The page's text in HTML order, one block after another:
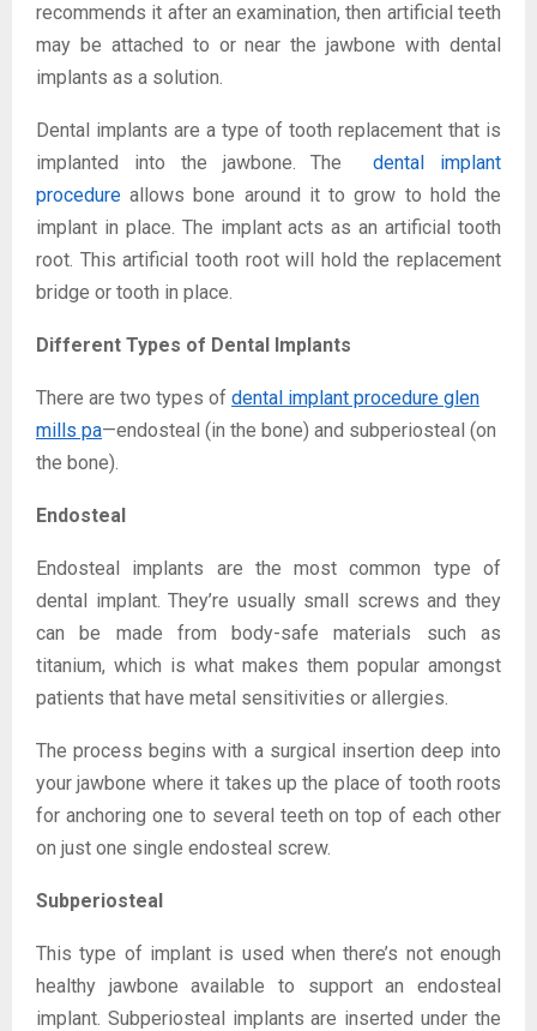
recommends it after an examination, then artificial teeth
may be attached to or near the jawbone with dental
implants as a solution.
Dental implants are a type of tooth replacement that is
implanted into the jawbone. The
dental implant
procedure allows bone around it to grow to hold the
implant in place. The implant acts as an artificial tooth
root. This artificial tooth root will hold the replacement
bridge or tooth in place.
Different Types of Dental Implants
There are two types of dental implant procedure glen
mills pa—endosteal (in the bone) and subperiosteal (on
the bone).
Endosteal
Endosteal implants are the most common type of
dental implant. They’re usually small screws and they
can be made from body-safe materials such as
titanium, which is what makes them popular amongst
patients that have metal sensitivities or allergies.
The process begins with a surgical insertion deep into
your jawbone where it takes up the place of tooth roots
for anchoring one to several teeth on top of each other
on just one single endosteal screw.
Subperiosteal
This type of implant is used when there’s not enough
healthy jawbone available to support an endosteal
implant. Subperiosteal implants are inserted under the